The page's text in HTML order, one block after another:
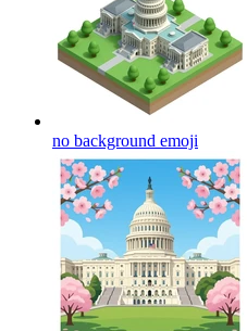
no background emoji